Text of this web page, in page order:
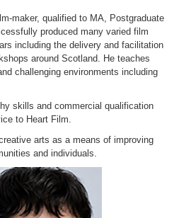
maker, qualified to MA, Postgraduate
produced many varied film
including the delivery and facilitation
around Scotland. He teaches
challenging environments including
skills and commercial qualification
to Heart Film.
arts as a means of improving
and individuals.